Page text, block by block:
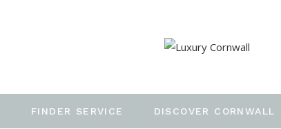
FINDER SERVICE DISCOVER CORNWALL